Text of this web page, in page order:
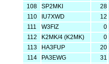
108
SP2MKI 28
110
IU7XWD 12
111
W3FIZ 0
112
K2MK/4 (K2MK) 0
113
HA3FUP 20
114
PA3EWG 31